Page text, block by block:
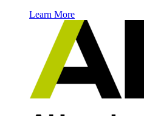
Learn More